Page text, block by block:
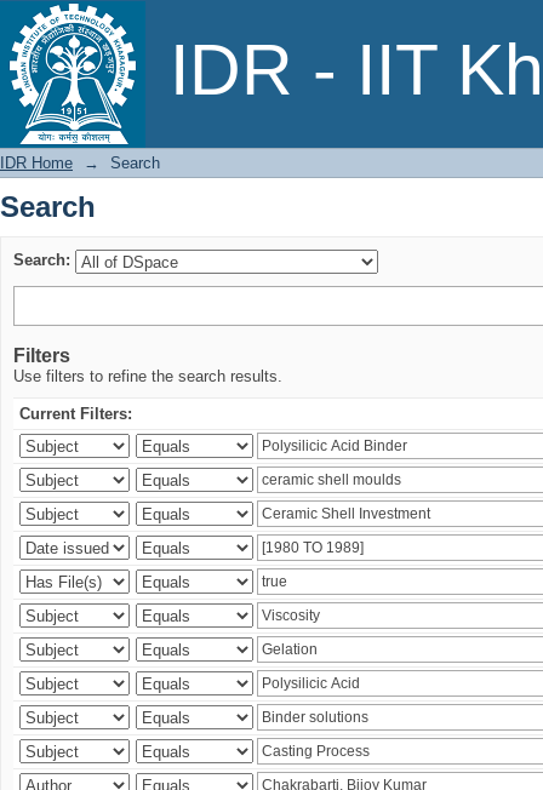
IDR - IIT
Search
IDR Home → Search
Search
Search:
Filters
Use filters to refine the search results.
Current Filters: